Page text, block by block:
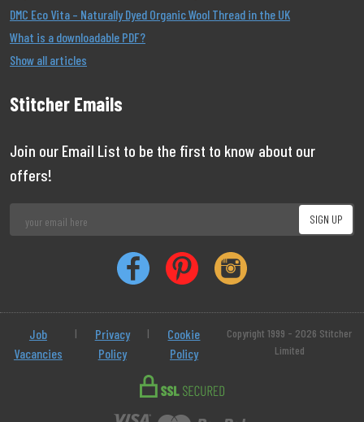
DMC Eco Vita – Naturally Dyed Organic Wool Thread in the UK
What is a downloadable PDF?
Show all articles
Stitcher Emails
Join our Email List to be the first to know about our
offers!
Job
Vacancies
|
Privacy
Policy
|
Cookie
Policy
Copyright 1999 - 2026 Stitcher
Limited